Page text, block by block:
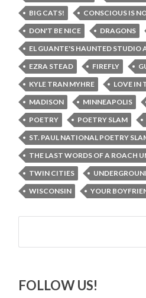
BIG CATS!
CONSCIOUS IS
DON'T BE NICE
DRAGONS
EL GUANTE'S HAUNTED STUDIO
EZRA STEAD
FIREFLY
KYLE TRAN MYHRE
LOVE IN
MADISON
MINNEAPOLIS
POETRY
POETRY SLAM
ST. PAUL NATIONAL POETRY
THE LAST WORDS OF A ROACH
TWIN CITIES
WISCONSIN
YOUR
Search
FOLLOW US!